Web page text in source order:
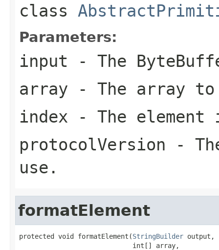
class
Parameters:
input - The
array - The array
index - The element
protocolVersion -
use.
formatElement
protected void formatElement(StringBuilder output,
                             int[] array,